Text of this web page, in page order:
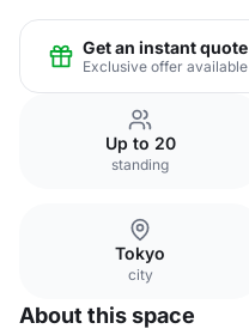
Get an instant
Exclusive offer
Up to 20
standing
Tokyo
city
About this space